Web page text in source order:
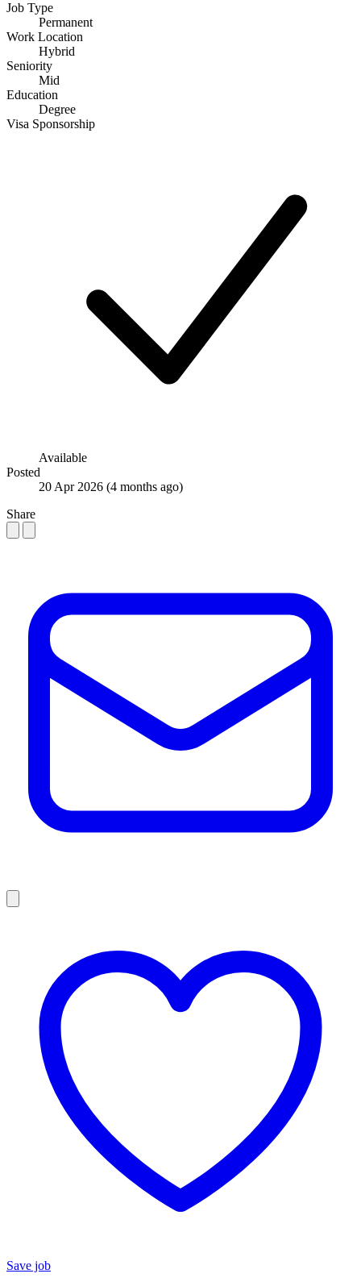
Job Type
Permanent
Work Location
Hybrid
Seniority
Mid
Education
Degree
Visa Sponsorship
Available
Posted
20 Apr 2026 (4 months ago)
Share
Save job